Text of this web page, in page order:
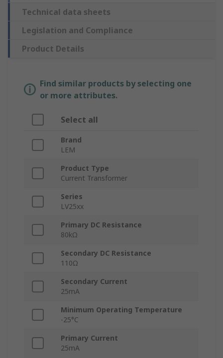
Technical data sheets
Legislation and Compliance
Product Details
Find similar products by selecting one
or more attributes.
Select all
Brand
LEM
Product Type
Current Transformer
Series
LV25xx
Primary DC Resistance
80kΩ
Secondary DC Resistance
110Ω
Secondary Current
25mA
Minimum Operating Temperature
-25°C
Primary Current
25mA